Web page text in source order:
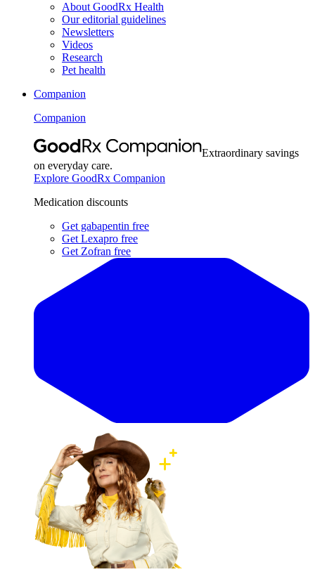
About GoodRx Health
Our editorial guidelines
Newsletters
Videos
Research
Pet health
Companion
Companion
Extraordinary savings
on everyday care.
Explore GoodRx Companion
Medication discounts
Get gabapentin free
Get Lexapro free
Get Zofran free